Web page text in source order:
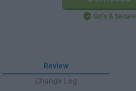
Safe & Secure
Review
Change Log